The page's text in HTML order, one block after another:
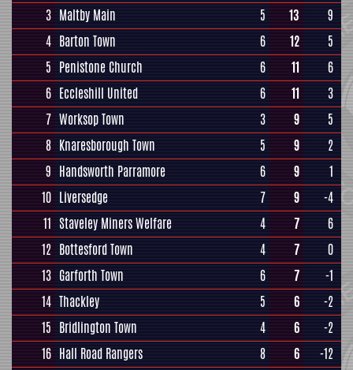
3 Maltby Main 5 13
9
4 Barton Town 6 12
5
5 Penistone Church 6 11
6
6 Eccleshill United 6 11
3
7 Worksop Town 3 9
5
8 Knaresborough Town 5 9
2
9 Handsworth Parramore 6 9
1
10 Liversedge 7 9
-4
11 Staveley Miners Welfare 4 7
6
12 Bottesford Town 4 7
0
13 Garforth Town 6 7
-1
14 Thackley 5 6
-2
15 Bridlington Town 4 6
-2
16 Hall Road Rangers 8 6
-12